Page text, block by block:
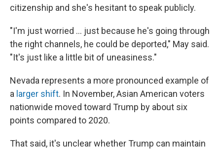
citizenship and she's hesitant to speak publicly.
"I'm just worried … just because he's going through
the right channels, he could be deported," May said.
"It's just like a little bit of uneasiness."
Nevada represents a more pronounced example of
a larger shift. In November, Asian American voters
nationwide moved toward Trump by about six
points compared to 2020.
That said, it's unclear whether Trump can maintain